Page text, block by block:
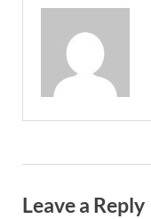
Leave a Reply